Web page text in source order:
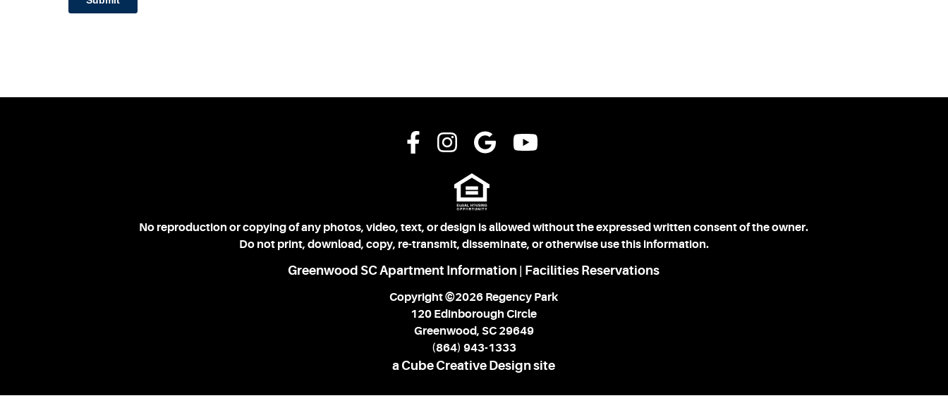
No reproduction or copying of any photos, video, text, or design is allowed without the expressed written consent of the owner.
Do not print, download, copy, re-transmit, disseminate, or otherwise use this information.
Greenwood SC Apartment Information Facilities Reservations
Copyright ©2026 Regency Park
120 Edinborough Circle
Greenwood, SC 29649
(864) 943-1333
a Cube Creative Design site